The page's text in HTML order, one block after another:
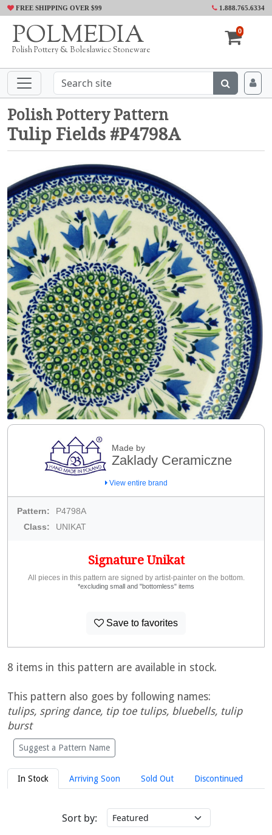
FREE SHIPPING OVER $99 1.888.765.6334
POLMEDIA
Polish Pottery & Boleslawiec Stoneware
0
Polish Pottery Pattern
Tulip Fields #P4798A
Made by
Zaklady Ceramiczne
View entire brand
Pattern:
P4798A
Class:
UNIKAT
Signature Unikat
All pieces in this pattern are signed by artist-painter on the bottom.
*excluding small and "bottomless" items
Save to favorites
8 items in this pattern are available in stock.
This pattern also goes by following names:
tulips, spring dance, tip toe tulips, bluebells, tulip
burst
Suggest a Pattern Name
In Stock Arriving Soon Sold Out Discontinued
Sort by: